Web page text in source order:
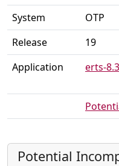
System
OTP
Release
19
Application
erts-
Potential